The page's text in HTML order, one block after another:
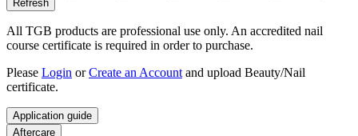
All TGB products are professional use only. An accredited nail
course certificate is required in order to purchase.
Please Login orCreate an Account and upload Beauty/Nail
certificate.
Application guide
Aftercare